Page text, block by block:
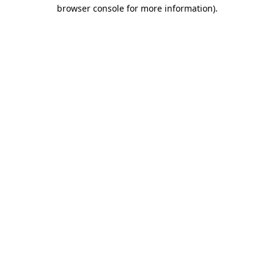
browser console for more information).